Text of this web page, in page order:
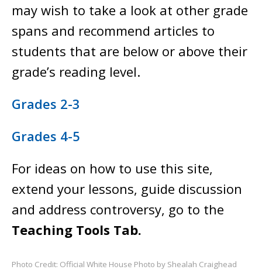
may wish to take a look at other grade
spans and recommend articles to
students that are below or above their
grade’s reading level.
Grades 2-3
Grades 4-5
For ideas on how to use this site,
extend your lessons, guide discussion
and address controversy, go to the
Teaching Tools Tab.
Photo Credit: Official White House Photo by Shealah Craighead